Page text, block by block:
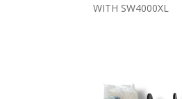
WITH SW4000XL